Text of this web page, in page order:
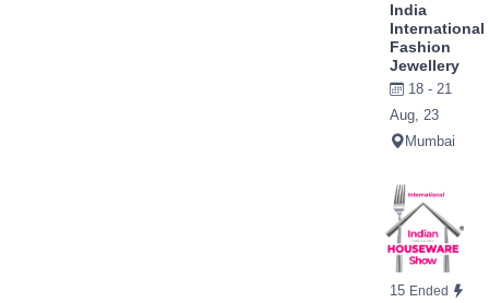
India
International
Fashion
Jewellery
18 - 21
Aug, 23
Mumbai
15 Ended